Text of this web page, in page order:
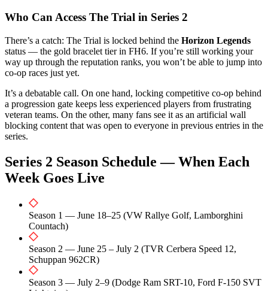
Who Can Access The Trial in Series 2
There’s a catch: The Trial is locked behind the Horizon Legends
status — the gold bracelet tier in FH6. If you’re still working your
way up through the reputation ranks, you won’t be able to jump into
co-op races just yet.
It’s a debatable call. On one hand, locking competitive co-op behind
a progression gate keeps less experienced players from frustrating
veteran teams. On the other, many fans see it as an artificial wall
blocking content that was open to everyone in previous entries in the
series.
Series 2 Season Schedule — When Each
Week Goes Live
Season 1 — June 18–25 (VW Rallye Golf, Lamborghini
Countach)
Season 2 — June 25 – July 2 (TVR Cerbera Speed 12,
Schuppan 962CR)
Season 3 — July 2–9 (Dodge Ram SRT-10, Ford F-150 SVT